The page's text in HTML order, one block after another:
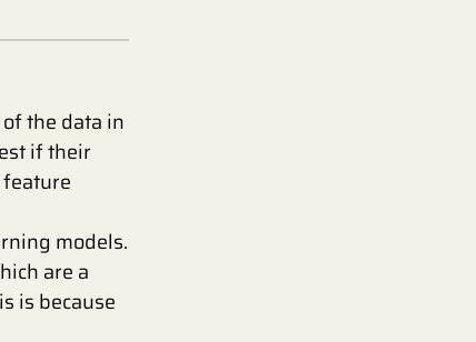
the data in
if their
models.
are a
is because